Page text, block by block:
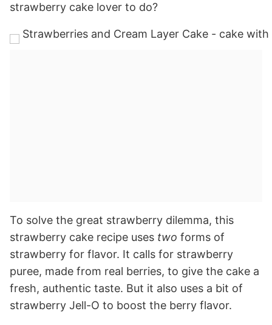
strawberry cake lover to do?
To solve the great strawberry dilemma, this
strawberry cake recipe uses two forms of
strawberry for flavor. It calls for strawberry
puree, made from real berries, to give the cake a
fresh, authentic taste. But it also uses a bit of
strawberry Jell-O to boost the berry flavor.